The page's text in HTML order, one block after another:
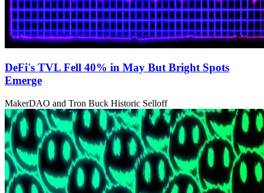
DeFi's TVL Fell 40% in May But Bright Spots
Emerge
MakerDAO and Tron Buck Historic Selloff